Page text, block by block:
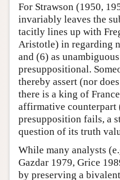
For Strawson (1950,
invariably leaves the
tacitly lines up with
Aristotle) in regarding
and (6) as
presuppositional.
thereby assert (nor
there is a king of
affirmative
presupposition fails, a
question of its truth
While many analysts
Gazdar 1979, Grice
by preserving a